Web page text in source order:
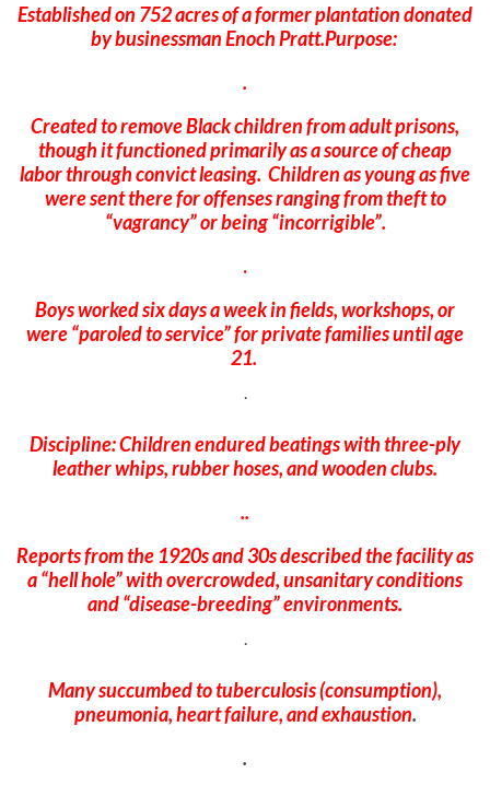
Established on 752 acres of a former plantation donated
by businessman Enoch Pratt.Purpose:
.
Created to remove Black children from adult prisons,
though it functioned primarily as a source of cheap
labor through convict leasing. Children as young as five
were sent there for offenses ranging from theft to
“vagrancy” or being “incorrigible”.
.
Boys worked six days a week in fields, workshops, or
were “paroled to service” for private families until age
21.
.
Discipline: Children endured beatings with three-ply
leather whips, rubber hoses, and wooden clubs.
..
Reports from the 1920s and 30s described the facility as
a “hell hole” with overcrowded, unsanitary conditions
and “disease-breeding” environments.
.
Many succumbed to tuberculosis (consumption),
pneumonia, heart failure, and exhaustion.
.